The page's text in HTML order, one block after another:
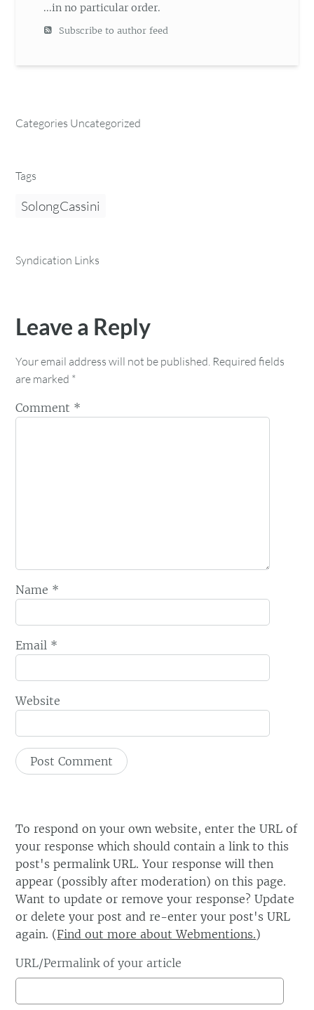
...in no particular order.
Subscribe to author feed
Categories Uncategorized
Tags
SolongCassini
Syndication Links
Leave a Reply
Your email address will not be published. Required fields
are marked *
Comment *
Name *
Email *
Website
To respond on your own website, enter the URL of
your response which should contain a link to this
post's permalink URL. Your response will then
appear (possibly after moderation) on this page.
Want to update or remove your response? Update
or delete your post and re-enter your post's URL
again. (Find out more about Webmentions.)
URL/Permalink of your article